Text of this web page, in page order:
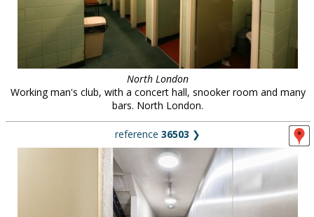
North London
Working man's club, with a concert hall, snooker room and many
bars. North London.
reference 36503 ❯